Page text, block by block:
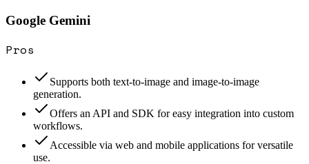
Google Gemini
Pros
Supports both text-to-image and image-to-image
generation.
Offers an API and SDK for easy integration into custom
workflows.
Accessible via web and mobile applications for versatile
use.